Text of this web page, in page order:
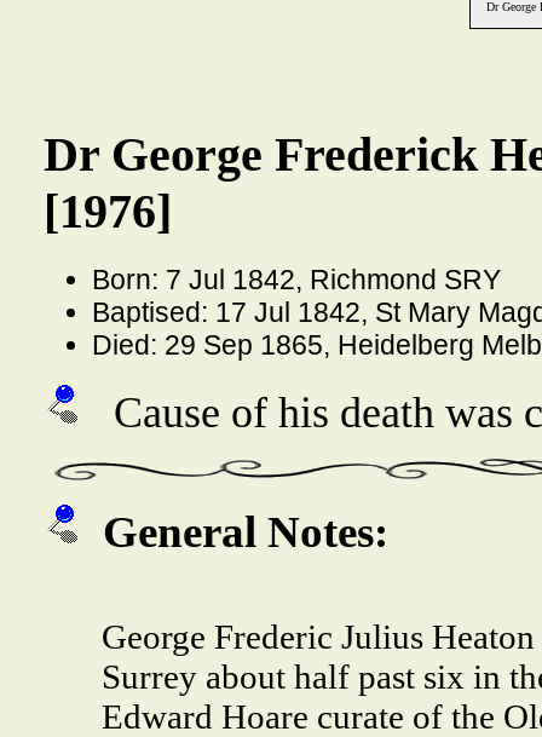
Dr George
Dr George Frederick
[1976]
Born: 7 Jul 1842, Richmond SRY
Baptised: 17 Jul 1842, St Mary
Died: 29 Sep 1865, Heidelberg
Cause of his death was
General Notes:
George Frederic Julius
Surrey about half past six in
Edward Hoare curate of the